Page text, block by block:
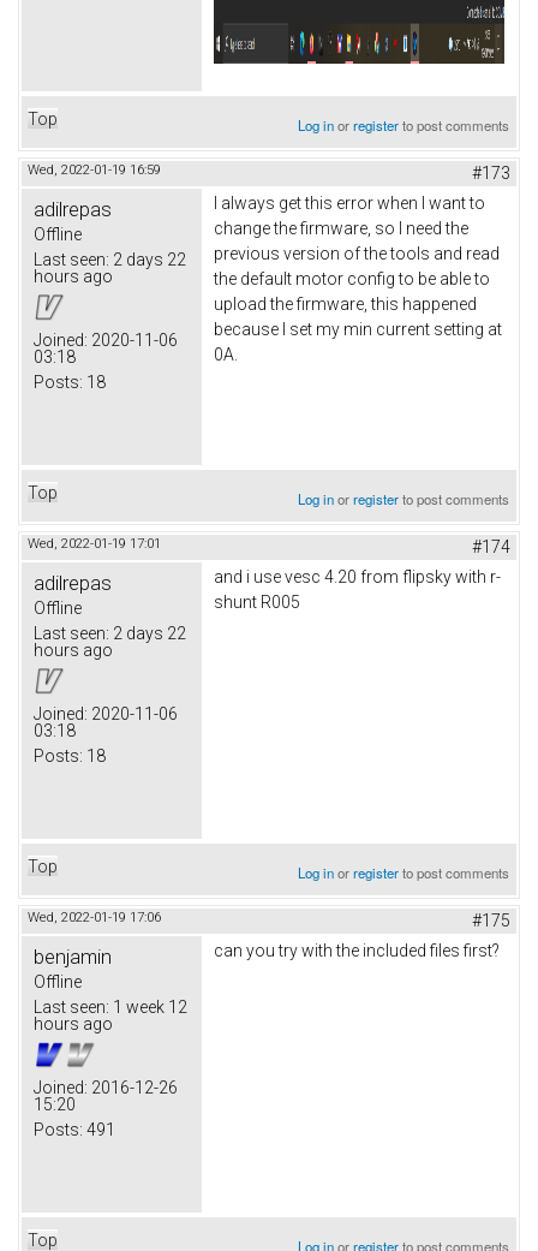
Top Log inorregisterto post comments
Wed, 2022-01-19 16:59 #173
adilrepas
Offline
Last seen: 2 days 22
hours ago
Joined: 2020-11-06
03:18
Posts: 18
I always get this error when I want to
change the firmware, so I need the
previous version of the tools and read
the default motor config to be able to
upload the firmware, this happened
because I set my min current setting at
0A.
Top Log inorregisterto post comments
Wed, 2022-01-19 17:01 #174
adilrepas
Offline
Last seen: 2 days 22
hours ago
Joined: 2020-11-06
03:18
Posts: 18
and i use vesc 4.20 from flipsky with r-
shunt R005
Top Log inorregisterto post comments
Wed, 2022-01-19 17:06 #175
benjamin
Offline
Last seen: 1 week 12
hours ago
Joined: 2016-12-26
15:20
Posts: 491
can you try with the included files first?
Top Log inorregisterto post comments